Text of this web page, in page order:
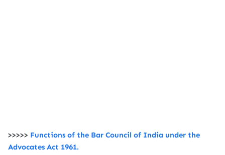
>>>>> Functions of the Bar Council of India under the
Advocates Act 1961.